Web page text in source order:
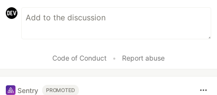
Code of Conduct • Report abuse
Sentry PROMOTED